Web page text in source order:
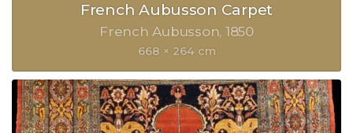
French Aubusson Carpet
French Aubusson 1850
668 × 264 cm